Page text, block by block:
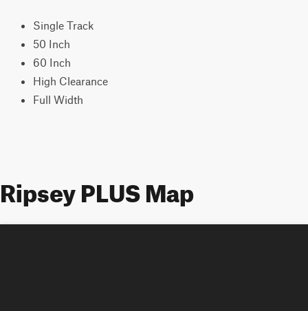
Single Track
50 Inch
60 Inch
High Clearance
Full Width
Ripsey PLUS Map